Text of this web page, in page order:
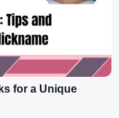
for a Unique